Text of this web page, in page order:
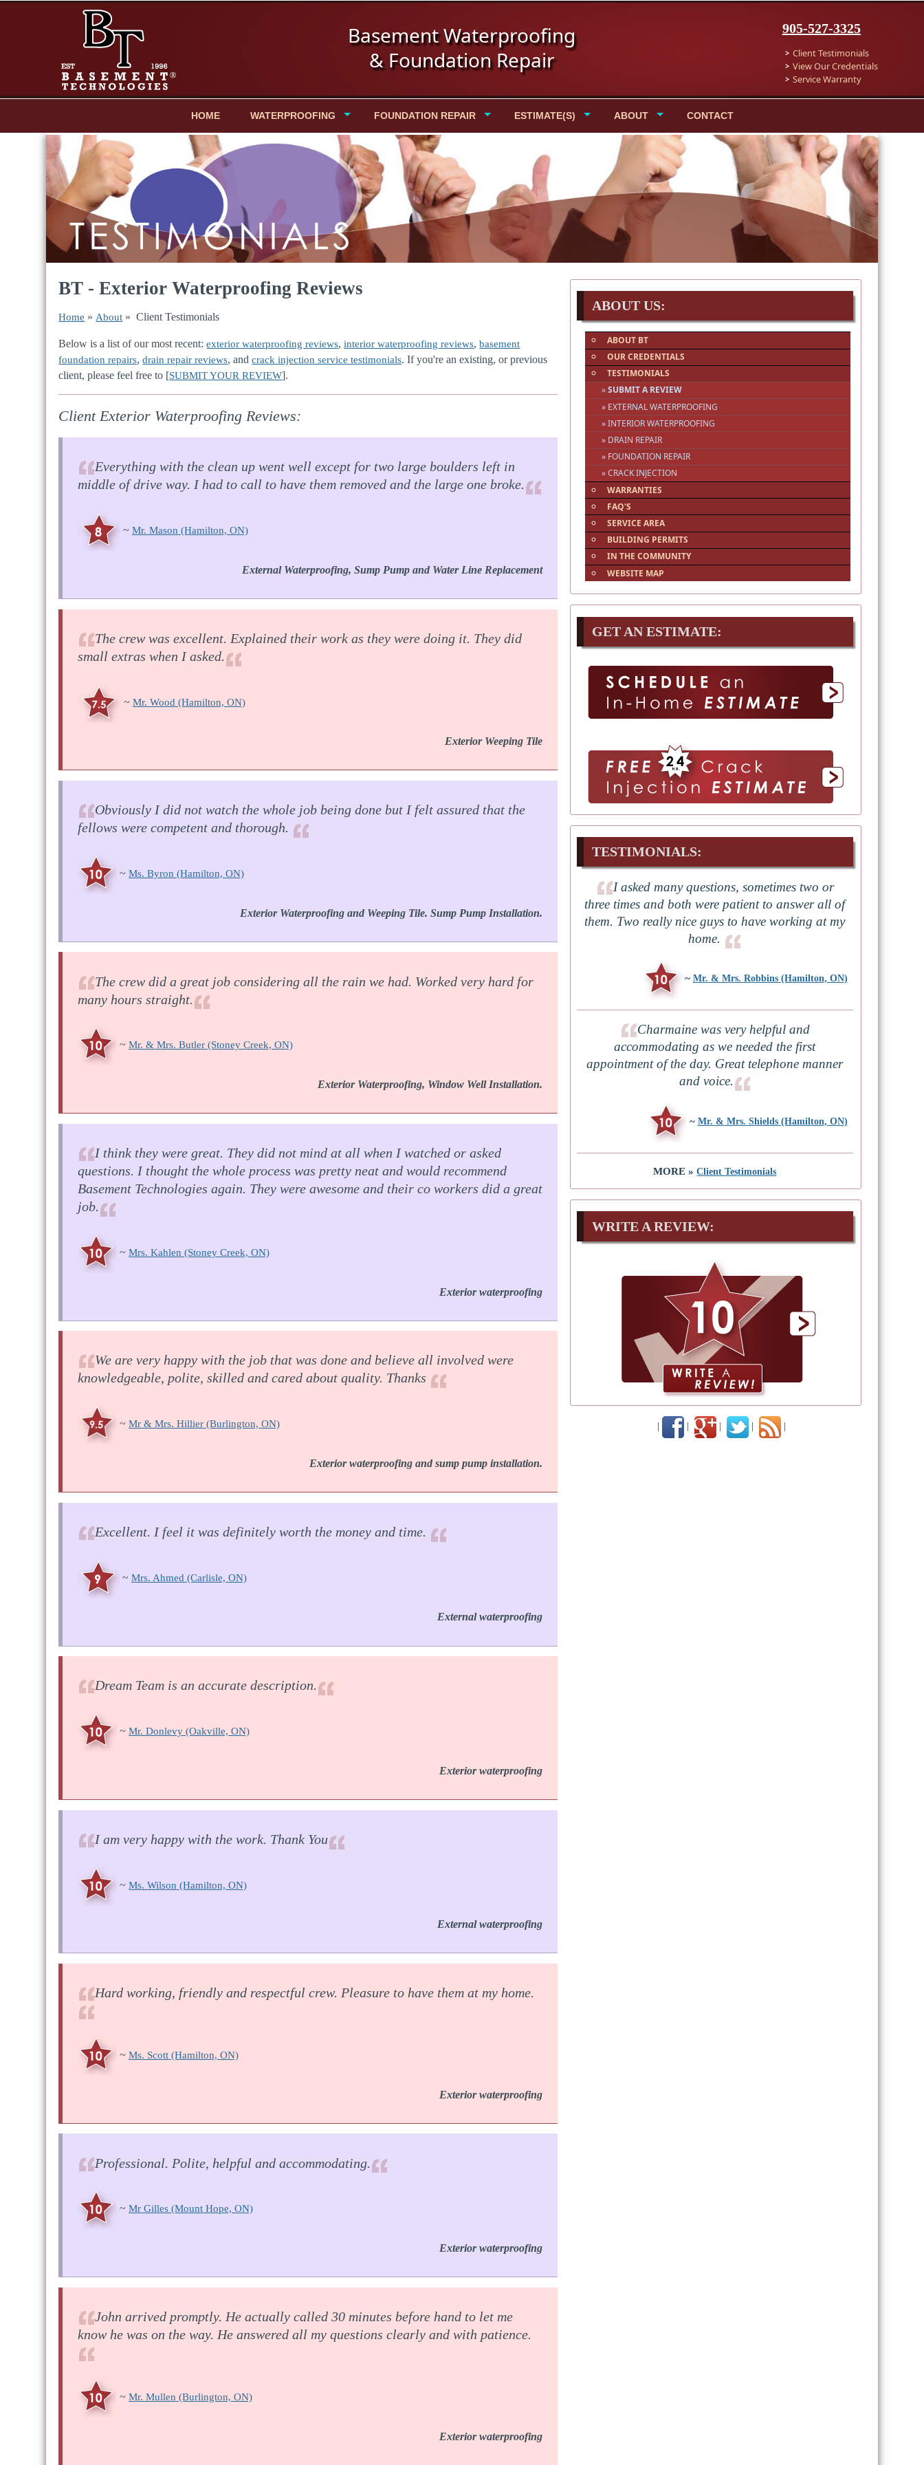
Basement Waterproofing
& Foundation Repair
905-527-3325
Client Testimonials
View Our Credentials
Service Warranty
HOME WATERPROOFING FOUNDATION REPAIR ESTIMATE(S) ABOUT CONTACT
BT - Exterior Waterproofing Reviews
Home » About » Client Testimonials
Below is a list of our most recent:exterior waterproofing reviews,interior waterproofing reviews,basement
foundation repairs,drain repair reviews, andcrack injection service testimonials. If you're an existing, or previous
client, please feel free to [SUBMIT YOUR REVIEW].
Client Exterior Waterproofing Reviews:
Everything with the clean up went well except for two large boulders left in
middle of drive way. I had to call to have them removed and the large one broke.
~Mr. Mason (Hamilton, ON)
External Waterproofing, Sump Pump and Water Line Replacement
The crew was excellent. Explained their work as they were doing it. They did
small extras when I asked.
~Mr. Wood (Hamilton, ON)
Exterior Weeping Tile
Obviously I did not watch the whole job being done but I felt assured that the
fellows were competent and thorough.
~Ms. Byron (Hamilton, ON)
Exterior Waterproofing and Weeping Tile. Sump Pump Installation.
The crew did a great job considering all the rain we had. Worked very hard for
many hours straight.
~Mr. & Mrs. Butler (Stoney Creek, ON)
Exterior Waterproofing, Window Well Installation.
I think they were great. They did not mind at all when I watched or asked
questions. I thought the whole process was pretty neat and would recommend
Basement Technologies again. They were awesome and their co workers did a great
job.
~Mrs. Kahlen (Stoney Creek, ON)
Exterior waterproofing
We are very happy with the job that was done and believe all involved were
knowledgeable, polite, skilled and cared about quality. Thanks
~Mr & Mrs. Hillier (Burlington, ON)
Exterior waterproofing and sump pump installation.
Excellent. I feel it was definitely worth the money and time.
~Mrs. Ahmed (Carlisle, ON)
External waterproofing
Dream Team is an accurate description.
~Mr. Donlevy (Oakville, ON)
Exterior waterproofing
I am very happy with the work. Thank You
~Ms. Wilson (Hamilton, ON)
External waterproofing
Hard working, friendly and respectful crew. Pleasure to have them at my home.
~Ms. Scott (Hamilton, ON)
Exterior waterproofing
Professional. Polite, helpful and accommodating.
~Mr Gilles (Mount Hope, ON)
Exterior waterproofing
John arrived promptly. He actually called 30 minutes before hand to let me
know he was on the way. He answered all my questions clearly and with patience.
~Mr. Mullen (Burlington, ON)
Exterior waterproofing
ABOUT US:
ABOUT BT
OUR CREDENTIALS
TESTIMONIALS
»SUBMIT A REVIEW
» EXTERNAL WATERPROOFING
» INTERIOR WATERPROOFING
» DRAIN REPAIR
» FOUNDATION REPAIR
» CRACK INJECTION
WARRANTIES
FAQ'S
SERVICE AREA
BUILDING PERMITS
IN THE COMMUNITY
WEBSITE MAP
GET AN ESTIMATE:
TESTIMONIALS:
I asked many questions, sometimes two or
three times and both were patient to answer all of
them. Two really nice guys to have working at my
home.
~ Mr. & Mrs. Robbins (Hamilton, ON)
Charmaine was very helpful and
accommodating as we needed the first
appointment of the day. Great telephone manner
and voice.
~ Mr. & Mrs. Shields (Hamilton, ON)
MORE »Client Testimonials
WRITE A REVIEW:
| | | | |